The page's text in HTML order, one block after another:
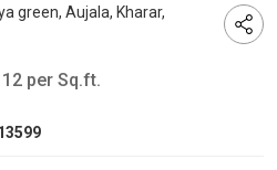
green, Aujala, Kharar,
per Sq.ft.